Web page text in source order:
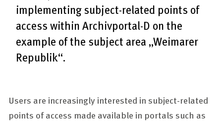
implementing subject-related points of
access within Archivportal-D on the
example of the subject area „Weimarer
Republik“.
Users are increasingly interested in subject-related
points of access made available in portals such as